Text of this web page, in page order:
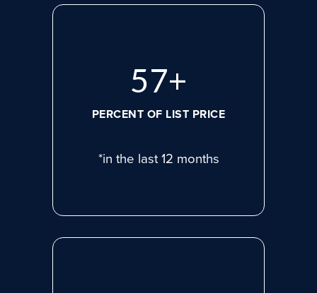
78+
PERCENT OF LIST PRICE
*in the last 12 months